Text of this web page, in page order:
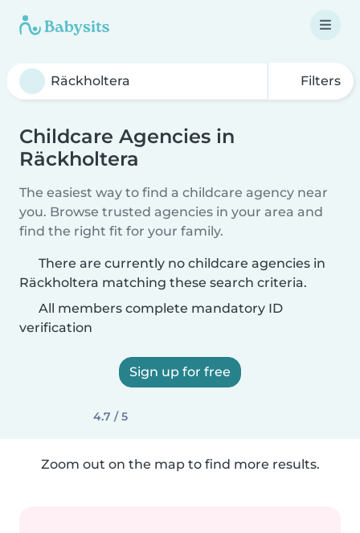
Filters
Childcare Agencies in
Räckholtera
The easiest way to find a childcare agency near
you. Browse trusted agencies in your area and
find the right fit for your family.
There are currently no childcare agencies in
Räckholtera matching these search criteria.
All members complete mandatory ID
verification
Sign up for free
4.7 / 5
Zoom out on the map to find more results.